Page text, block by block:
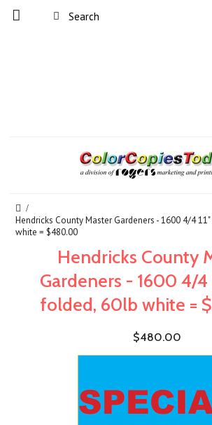
Hendricks County Master Gardeners - 1600 4/4
white = $480.00
Hendricks County
Gardeners - 1600 4/4
folded, 60lb white =
$480.00